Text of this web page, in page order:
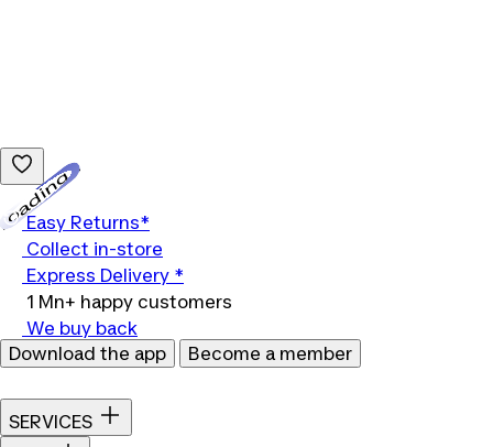
Easy Returns*
Collect in-store
Express Delivery *
1 Mn+ happy customers
We buy back
Download the app
Become a member
SERVICES